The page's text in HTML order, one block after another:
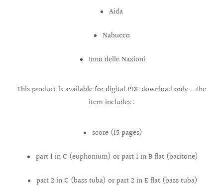
Aida
Nabucco
Inno delle Nazioni
This product is available for digital PDF download only - the
item includes :
score (15 pages)
part 1 in C (euphonium) or part 1 in B flat (baritone)
part 2 in C (bass tuba) or part 2 in E flat (bass tuba)